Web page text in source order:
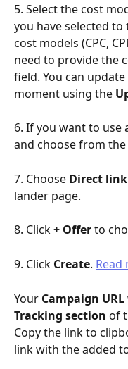
5. Select the cost
you have selected
cost models (CPC,
need to provide the
field. You can
moment using the
6. If you want to use
and choose from
7. Choose Direct
lander page.
8. Click + Offer to
9. Click Create. Read
Your Campaign URL
Tracking section of
Copy the link to
link with the added